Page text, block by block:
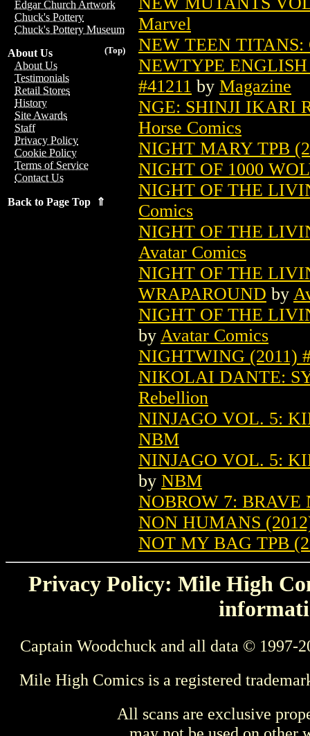
Edgar Church Artwork
Chuck's Pottery
Chuck's Pottery Museum
(Top)
About Us
About Us
Testimonials
Retail Stores
History
Site Awards
Staff
Privacy Policy
Cookie Policy
Terms of Service
Contact Us
Back to Page Top ⇑
Marvel
NEW TEEN TITANS:
NEWTYPE
#41211 by Magazine
NGE: SHINJI IKARI
Horse Comics
NIGHT MARY TPB
NIGHT OF 1000
NIGHT OF THE
Comics
NIGHT OF THE
Avatar Comics
NIGHT OF THE
WRAPAROUND by
NIGHT OF THE
by Avatar Comics
NIGHTWING (2011)
NIKOLAI DANTE:
Rebellion
NINJAGO VOL. 5:
NBM
NINJAGO VOL. 5:
by NBM
NOBROW 7: BRAVE
NON HUMANS
NOT MY BAG TPB
Privacy Policy: Mile High
Captain Woodchuck and all data © 1997-
Mile High Comics is a registered
All scans are exclusive